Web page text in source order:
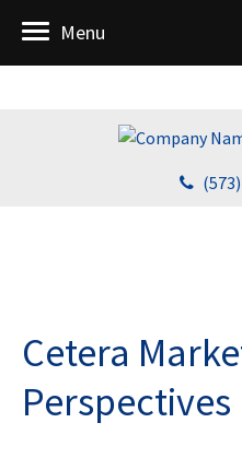
Menu
Cetera
Perspectives